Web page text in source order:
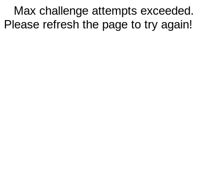
Max challenge attempts exceeded.
Please refresh the page to try again!